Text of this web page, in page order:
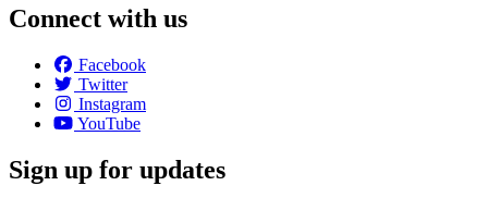
Connect with us
Facebook
Twitter
Instagram
YouTube
Sign up for updates